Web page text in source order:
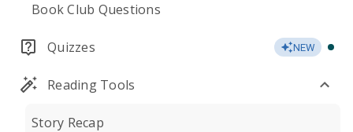
Book Club Questions
Quizzes NEW
Reading Tools
Story Recap